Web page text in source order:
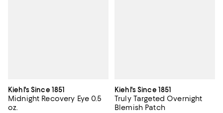
Kiehl's Since 1851
Midnight Recovery Eye 0.5
oz.
Kiehl's Since 1851
Truly Targeted Overnight
Blemish Patch